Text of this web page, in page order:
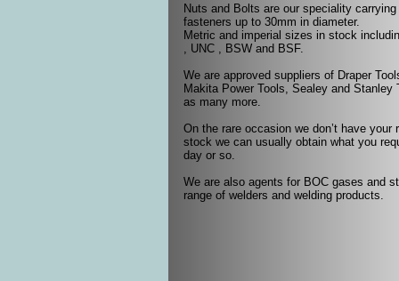
Nuts and Bolts are our speciality
fasteners up to 30mm in diameter.
Metric and imperial sizes in stock
, UNC , BSW and BSF.
We are approved suppliers of Draper
Makita Power Tools, Sealey and Stanley
as many more.
On the rare occasion we don’t have your
stock we can usually obtain what you
day or so.
We are also agents for BOC gases and
range of welders and welding products.